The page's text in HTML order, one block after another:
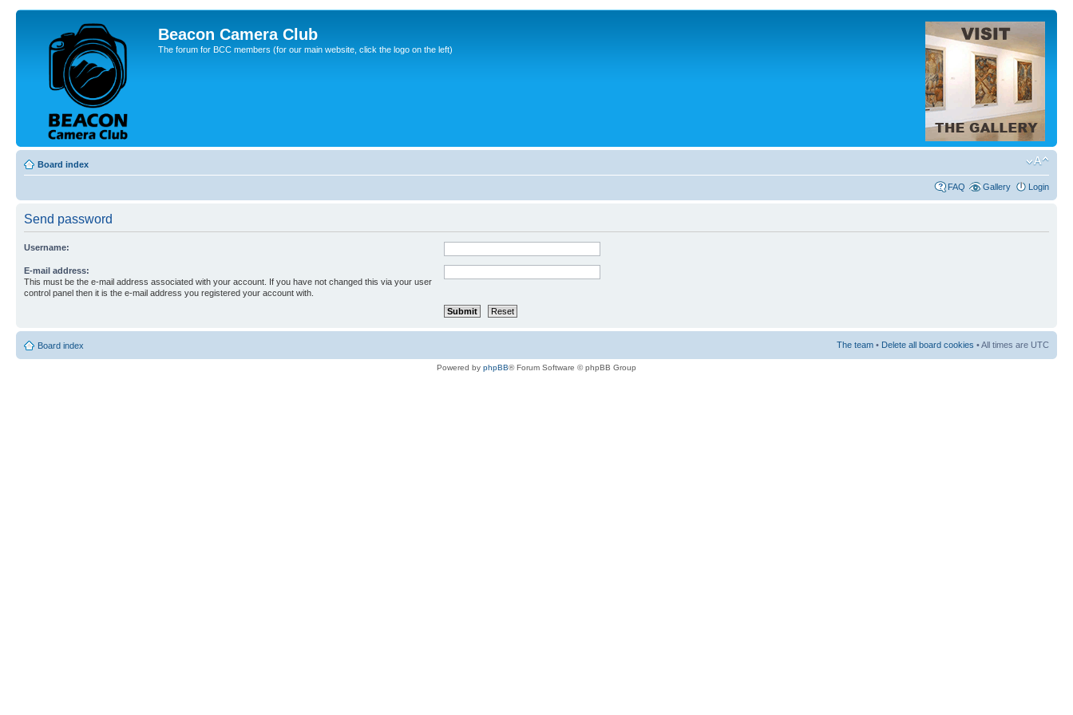
Beacon Camera Club
The forum for BCC members (for our main website, click the logo on the left)
Board index
FAQ Gallery Login
Send password
Username:
E-mail address:
This must be the e-mail address associated with your account. If you have not changed this via your user
control panel then it is the e-mail address you registered your account with.
Board index The team • Delete all board cookies • All times are UTC
Powered by phpBB® Forum Software © phpBB Group